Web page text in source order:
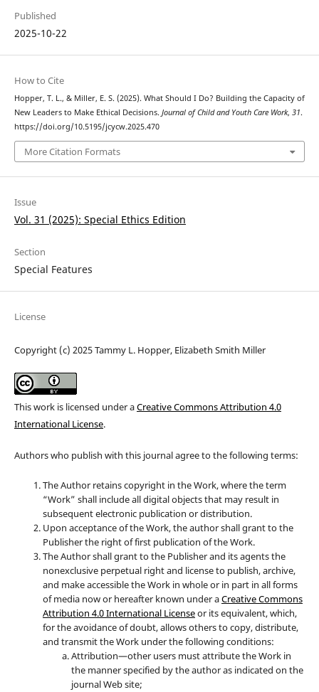
Published
2025-10-22
How to Cite
Hopper, T. L., & Miller, E. S. (2025). What Should I Do? Building the Capacity of
New Leaders to Make Ethical Decisions. Journal of Child and Youth Care Work, 31.
https://doi.org/10.5195/jcycw.2025.470
More Citation Formats
Issue
Vol. 31 (2025): Special Ethics Edition
Section
Special Features
License
Copyright (c) 2025 Tammy L. Hopper, Elizabeth Smith Miller
This work is licensed under aCreative Commons Attribution 4.0
International License.
Authors who publish with this journal agree to the following terms:
The Author retains copyright in the Work, where the term
“Work” shall include all digital objects that may result in
subsequent electronic publication or distribution.
Upon acceptance of the Work, the author shall grant to the
Publisher the right of first publication of the Work.
The Author shall grant to the Publisher and its agents the
nonexclusive perpetual right and license to publish, archive,
and make accessible the Work in whole or in part in all forms
of media now or hereafter known under aCreative Commons
Attribution 4.0 International Licenseor its equivalent, which,
for the avoidance of doubt, allows others to copy, distribute,
and transmit the Work under the following conditions:
Attribution—other users must attribute the Work in
the manner specified by the author as indicated on the
journal Web site;